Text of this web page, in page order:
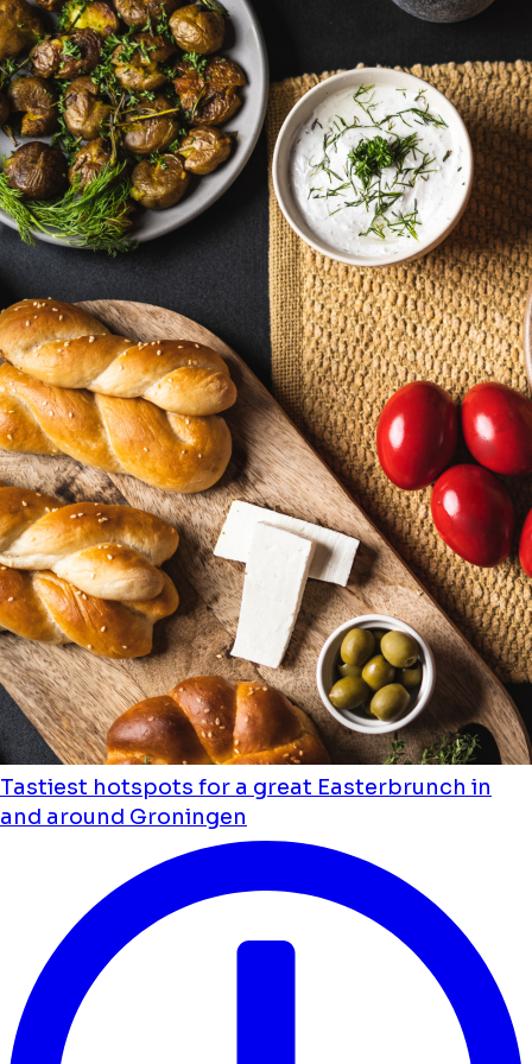
Tastiest hotspots for a great Easterbrunch in
and around Groningen